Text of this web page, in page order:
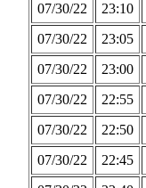
07/30/22
23:10
07/30/22
23:05
07/30/22
23:00
07/30/22
22:55
07/30/22
22:50
07/30/22
22:45